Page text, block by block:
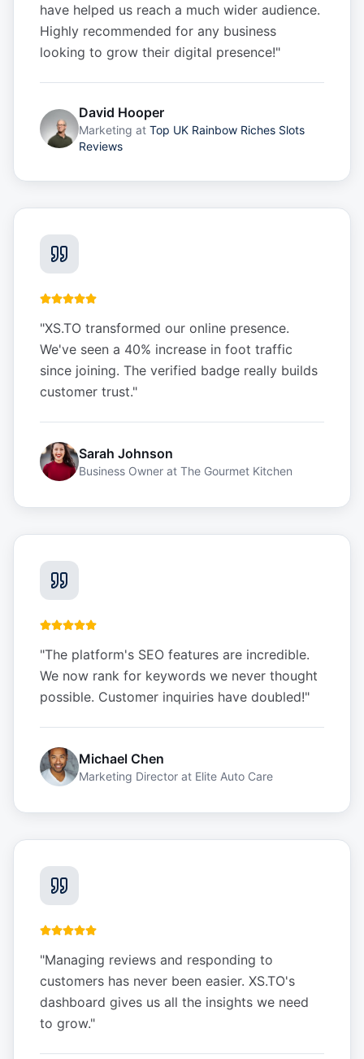
have helped us reach a much wider audience.
Highly recommended for any business
looking to grow their digital presence!"
David Hooper
Marketing at Top UK Rainbow Riches Slots
Reviews
"XS.TO transformed our online presence.
We've seen a 40% increase in foot traffic
since joining. The verified badge really builds
customer trust."
Sarah Johnson
Business Owner at The Gourmet Kitchen
"The platform's SEO features are incredible.
We now rank for keywords we never thought
possible. Customer inquiries have doubled!"
Michael Chen
Marketing Director at Elite Auto Care
"Managing reviews and responding to
customers has never been easier. XS.TO's
dashboard gives us all the insights we need
to grow."